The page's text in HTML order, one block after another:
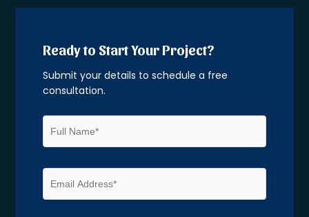
Ready to Start Your Project?
Submit your details to schedule a free
consultation.